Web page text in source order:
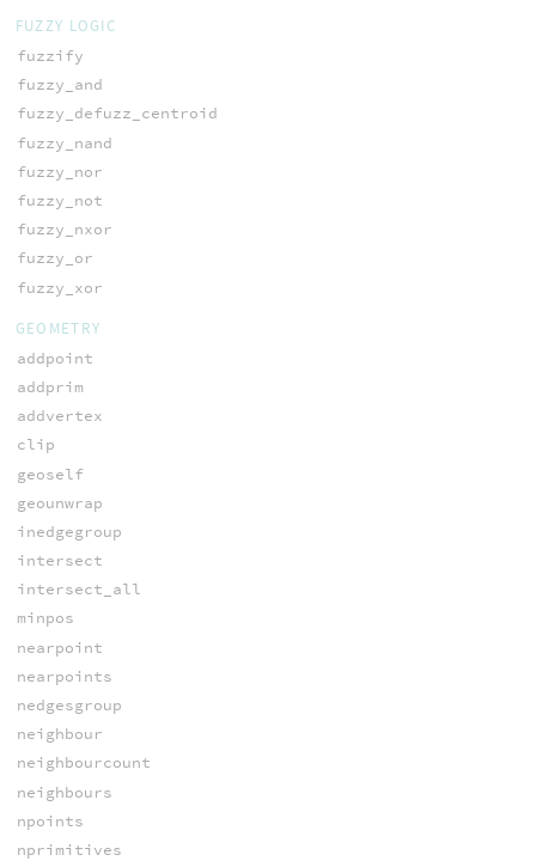
FUZZY LOGIC
fuzzify
fuzzy_and
fuzzy_defuzz_centroid
fuzzy_nand
fuzzy_nor
fuzzy_not
fuzzy_nxor
fuzzy_or
fuzzy_xor
GEOMETRY
addpoint
addprim
addvertex
clip
geoself
geounwrap
inedgegroup
intersect
intersect_all
minpos
nearpoint
nearpoints
nedgesgroup
neighbour
neighbourcount
neighbours
npoints
nprimitives